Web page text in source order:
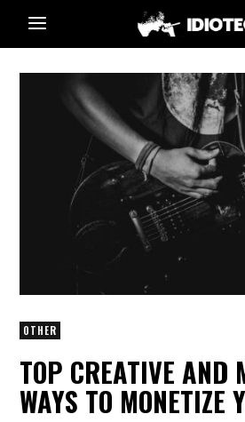
OTHER
TOP CREATIVE AND
WAYS TO MONETIZE